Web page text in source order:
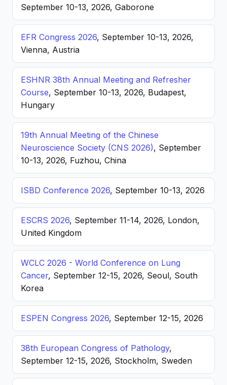
September 10-13, 2026, Gaborone
EFR Congress 2026, September 10-13, 2026,
Vienna, Austria
ESHNR 38th Annual Meeting and Refresher
Course, September 10-13, 2026, Budapest,
Hungary
19th Annual Meeting of the Chinese
Neuroscience Society (CNS 2026), September
10-13, 2026, Fuzhou, China
ISBD Conference 2026, September 10-13, 2026
ESCRS 2026, September 11-14, 2026, London,
United Kingdom
WCLC 2026 - World Conference on Lung
Cancer, September 12-15, 2026, Seoul, South
Korea
ESPEN Congress 2026, September 12-15, 2026
38th European Congress of Pathology,
September 12-15, 2026, Stockholm, Sweden